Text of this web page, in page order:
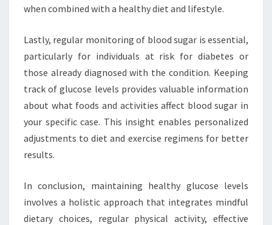
when combined with a healthy diet and lifestyle.
Lastly, regular monitoring of blood sugar is essential,
particularly for individuals at risk for diabetes or
those already diagnosed with the condition. Keeping
track of glucose levels provides valuable information
about what foods and activities affect blood sugar in
your specific case. This insight enables personalized
adjustments to diet and exercise regimens for better
results.
In conclusion, maintaining healthy glucose levels
involves a holistic approach that integrates mindful
dietary choices, regular physical activity, effective